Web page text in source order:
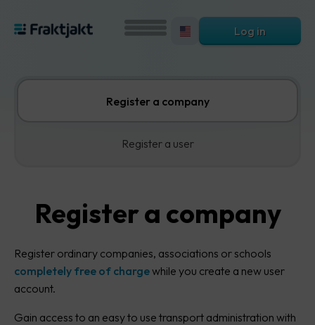
Log in
Register a company
Register a user
Register a company
Register ordinary companies, associations or schools
completely free of chargewhile you create a new user
account.
Gain access to an easy to use transport administration with